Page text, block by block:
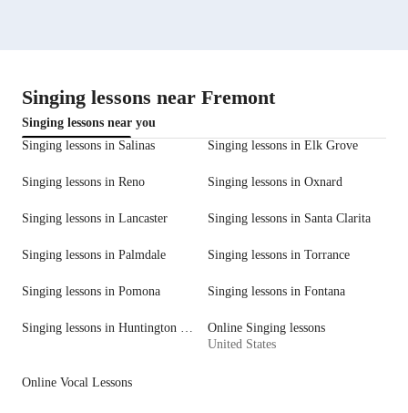
Singing lessons near Fremont
Singing lessons near you
Singing lessons in Salinas
Singing lessons in Elk Grove
Singing lessons in Reno Singing lessons in Oxnard
Singing lessons in Lancaster Singing lessons in Santa Clarita
Singing lessons in Palmdale Singing lessons in Torrance
Singing lessons in Pomona Singing lessons in Fontana
Singing lessons in Huntington Beach
Online Singing lessons
United States
Online Vocal Lessons